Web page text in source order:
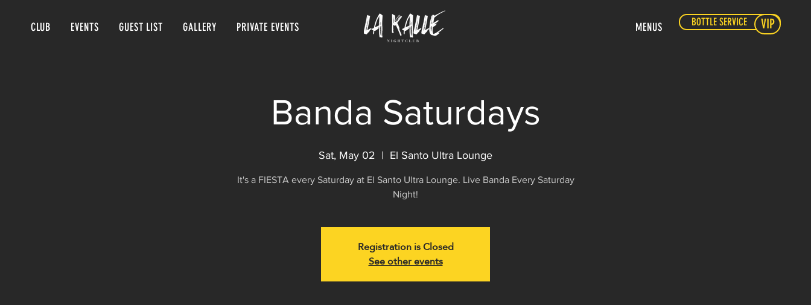
CLUB EVENTS GUEST LIST GALLERY PRIVATE EVENTS MENUS BOTTLE SERVICE VIP
Banda Saturdays
Sat, May 02
  |
El Santo Ultra Lounge
It's a FIESTA every Saturday at El Santo Ultra Lounge. Live Banda Every Saturday
Night!
Registration is Closed
See other events